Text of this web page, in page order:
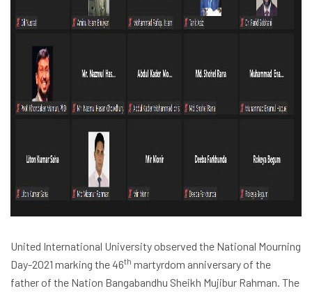
United International University observed the National Mourning
Day-2021 marking the 46th martyrdom anniversary of the
father of the Nation Bangabandhu Sheikh Mujibur Rahman. The